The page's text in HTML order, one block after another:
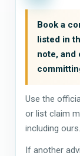
Book a
listed in
note, and
Use the
or list claim
including ours.
If another